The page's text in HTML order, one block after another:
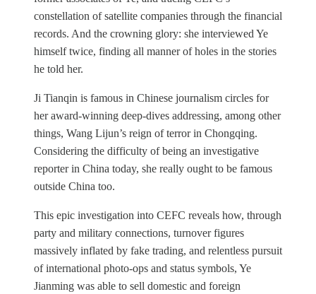
constellation of satellite companies through the financial
records. And the crowning glory: she interviewed Ye
himself twice, finding all manner of holes in the stories
he told her.
Ji Tianqin is famous in Chinese journalism circles for
her award-winning deep-dives addressing, among other
things, Wang Lijun’s reign of terror in Chongqing.
Considering the difficulty of being an investigative
reporter in China today, she really ought to be famous
outside China too.
This epic investigation into CEFC reveals how, through
party and military connections, turnover figures
massively inflated by fake trading, and relentless pursuit
of international photo-ops and status symbols, Ye
Jianming was able to sell domestic and foreign